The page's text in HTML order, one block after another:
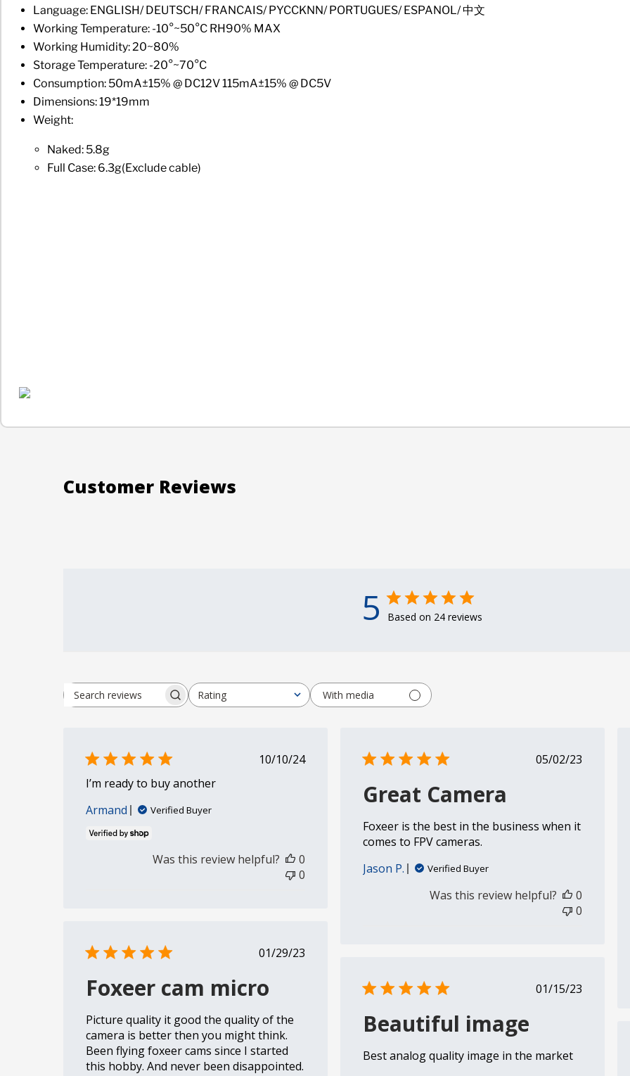
Language: ENGLISH/ DEUTSCH/ FRANCAIS/ PYCCKNN/ PORTUGUES/ ESPANOL/ 中文
Working Temperature: -10°~50°C RH90% MAX
Working Humidity: 20~80%
Storage Temperature: -20°~70°C
Consumption: 50mA±15% @ DC12V 115mA±15% @ DC5V
Dimensions: 19*19mm
Weight:
Naked: 5.8g
Full Case: 6.3g(Exclude cable)
Customer Reviews
5 Based on 24 reviews
Search reviewsRating
All ratings
With media
Published
10/10/24
I’m ready to buy another
Armand
Verified Buyer
Was this review helpful?
0
0
Published
05/02/23
Great Camera
Foxeer is the best in the business when it
comes to FPV cameras.
Jason P.
Verified Buyer
Was this review helpful?
0
0
Published
01/29/23
Foxeer cam micro
Picture quality it good the quality of the
camera is better then you might think.
Been flying foxeer cams since I started
this hobby. And never been disappointed.
Published
01/15/23
Beautiful image
Best analog quality image in the market